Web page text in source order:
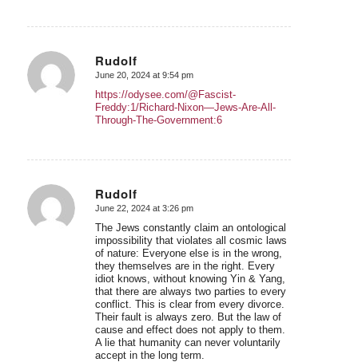
Rudolf
says:
June 20, 2024 at 9:54 pm
https://odysee.com/@Fascist-
Freddy:1/Richard-Nixon—Jews-Are-All-
Through-The-Government:6
Rudolf
says:
June 22, 2024 at 3:26 pm
The Jews constantly claim an ontological
impossibility that violates all cosmic laws
of nature: Everyone else is in the wrong,
they themselves are in the right. Every
idiot knows, without knowing Yin & Yang,
that there are always two parties to every
conflict. This is clear from every divorce.
Their fault is always zero. But the law of
cause and effect does not apply to them.
A lie that humanity can never voluntarily
accept in the long term.